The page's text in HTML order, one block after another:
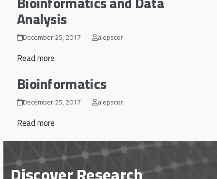
Analysis
December 25, 2017 alepscor
Read more
Bioinformatics
December 25, 2017 alepscor
Read more